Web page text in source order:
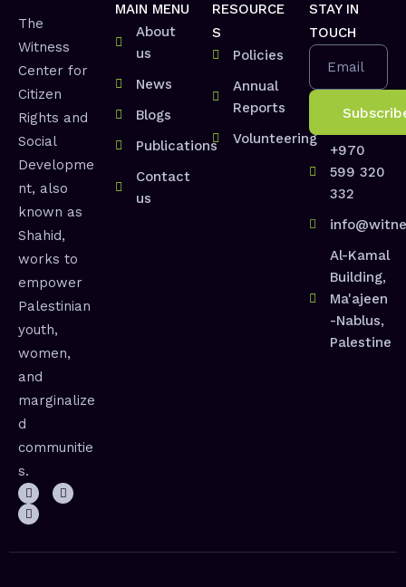
The
Witness
Center for
Citizen
Rights and
Social
Developme
nt, also
known as
Shahid,
works to
empower
Palestinian
youth,
women,
and
marginalize
d
communitie
s.
MAIN MENU
About
us
News
Blogs
Publications
Contact
us
RESOURCE
S
Policies
Annual
Reports
Volunteering
STAY IN
TOUCH
Email
+970
599 320
332
Al-Kamal
Building,
Ma'ajeen
-Nablus,
Palestine